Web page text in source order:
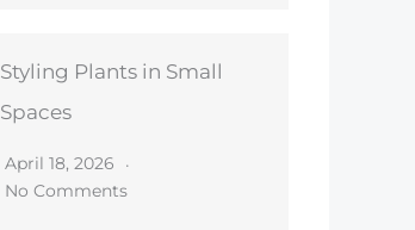
Styling Plants in Small
Spaces
April 18, 2026
No Comments